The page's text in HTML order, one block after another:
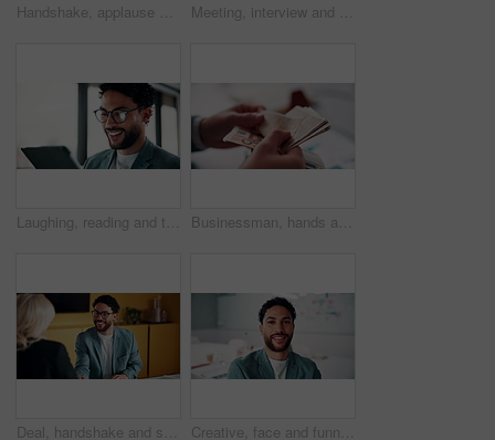
Handshake, applause and business people in office for meeting with finance deal or partnership. Agreement, clapping and financial advisors shaking hands for congratulations and investment goal Meeting, interview and business people with candidate in office for recruitment process. Conversation, onboarding and applicant with HR panel for discussion with job offer, partnership and hiring
Laughing, reading and tablet with business man in office for reaction to feedback or report. App, glasses and thinking with funny employee in corporate workplace for review of agenda or schedule Businessman, hands and counting money in office with financial currency, savings or company investment. Person, capital funding and euro bills in workplace with cash assets, profit and finance audit.
Deal, handshake and smile of business people in office with agreement, meeting or success. Partnership, teamwork and woman shaking hands with man in workplace for contract, thank you or welcome Creative, face and funny with designer man in office for about us, friendly expression or opportunity. Design, laugh and job satisfaction with happy employee in artistic workplace for agency career